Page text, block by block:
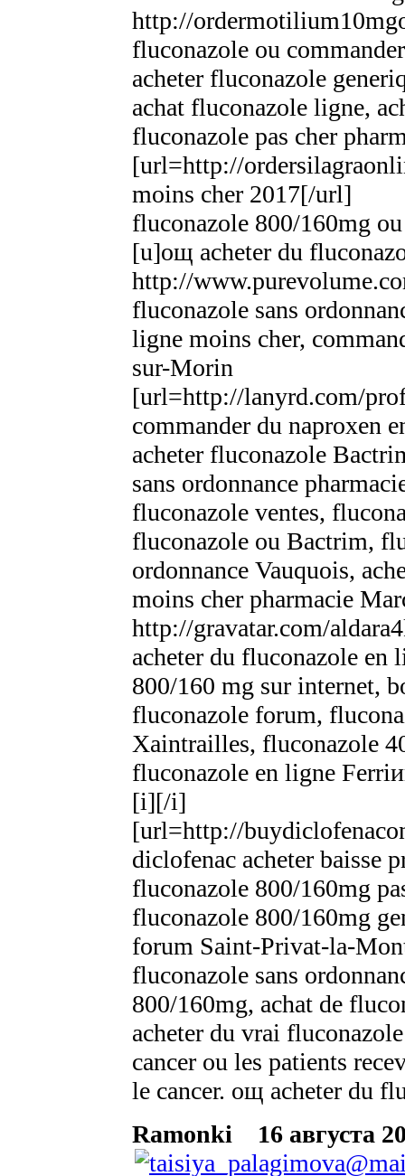
http://
fluconazole ou
acheter fluconazole
achat fluconazole ligne,
fluconazole pas cher
[url=http://
moins cher 2017[/url]
fluconazole 800/160mg
[u]oщ acheter du
http://
fluconazole sans
ligne moins cher,
sur-Morin
[url=http://lanyrd.com/
commander du naproxen
acheter fluconazole
sans ordonnance
fluconazole ventes,
fluconazole ou Bactrim,
ordonnance Vauquois,
moins cher pharmacie
http://gravatar.com/
acheter du fluconazole en
800/160 mg sur internet,
fluconazole forum,
Xaintrailles, fluconazole
fluconazole en ligne
[i][/i]
[url=http://
diclofenac acheter baisse
fluconazole 800/160mg
fluconazole 800/160mg
forum Saint-Privat-la-
fluconazole sans
800/160mg, achat de
acheter du vrai fluconazole
cancer ou les patients
le cancer. oщ acheter du
Ramonki
16 августа